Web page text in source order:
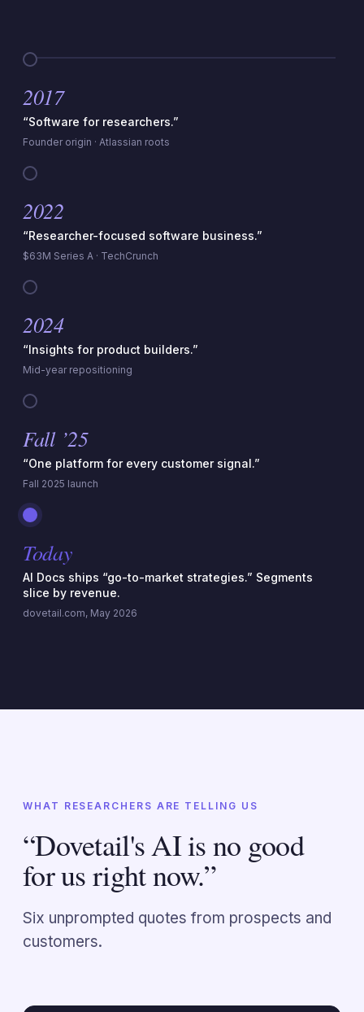
2017
“Software for researchers.”
Founder origin · Atlassian roots
2022
“Researcher-focused software business.”
$63M Series A · TechCrunch
2024
“Insights for product builders.”
Mid-year repositioning
Fall ’25
“One platform for every customer signal.”
Fall 2025 launch
Today
AI Docs ships “go-to-market strategies.” Segments
slice by revenue.
dovetail.com, May 2026
WHAT RESEARCHERS ARE TELLING US
“Dovetail's AI is no good
for us right now.”
Six unprompted quotes from prospects and
customers.